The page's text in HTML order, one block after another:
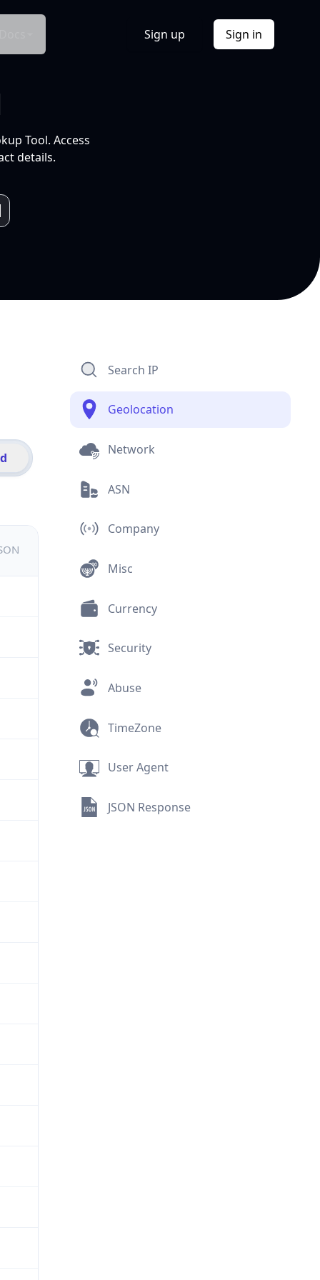
Sign up Sign in
Tool. Access
details.
Search IP
Geolocation
Network
ASN
Company
Misc
Currency
Security
Abuse
TimeZone
User Agent
JSON Response